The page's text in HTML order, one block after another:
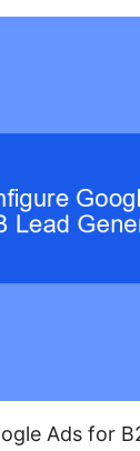
Ads for